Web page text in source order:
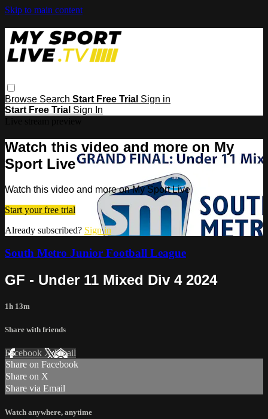
Skip to main content
Browse Search Start Free Trial Sign in
Start Free Trial Sign In
Watch this video and more on My
Sport Live
Watch this video and more on My Sport Live
Start your free trial
Already subscribed? Sign in
South Metro Junior Football League
GF - Under 11 Mixed Div 4 2024
1h 13m
Share with friends
Facebook XEmail
Share on Facebook
Share on X
Share via Email
Watch anywhere, anytime